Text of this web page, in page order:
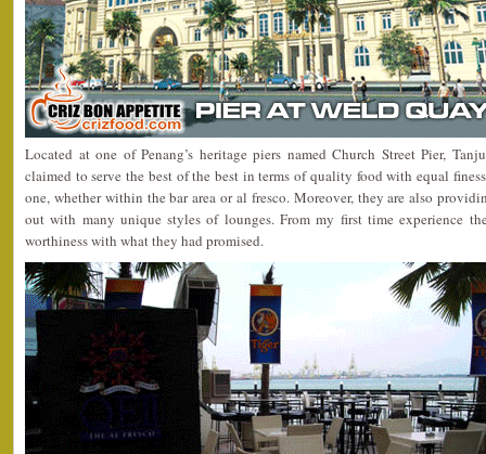
Located at one of Penang’s heritage piers named Church Street Pier,
claimed to serve the best of the best in terms of quality food with equal
one, whether within the bar area or al fresco. Moreover, they are also
out with many unique styles of lounges. From my first time experience
worthiness with what they had promised.